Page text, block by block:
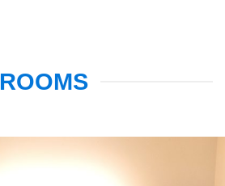
ROOMS